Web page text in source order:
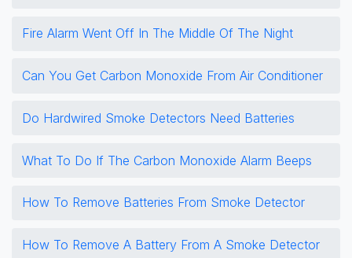
Fire Alarm Went Off In The Middle Of The Night
Can You Get Carbon Monoxide From Air Conditioner
Do Hardwired Smoke Detectors Need Batteries
What To Do If The Carbon Monoxide Alarm Beeps
How To Remove Batteries From Smoke Detector
How To Remove A Battery From A Smoke Detector